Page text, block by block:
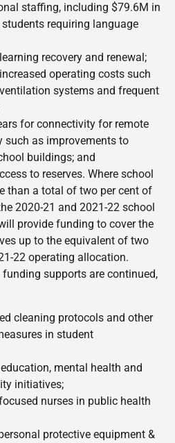
staffing, including $79.6M in
requiring language
recovery and renewal;
operating costs such
systems and frequent
for connectivity for remote
such as improvements to
buildings; and
to reserves. Where school
than a total of two per cent of
2020-21 and 2021-22 school
provide funding to cover the
up to the equivalent of two
22 operating allocation.
supports are continued,
cleaning protocols and other
in student
mental health and
initiatives;
nurses in public health
protective equipment &